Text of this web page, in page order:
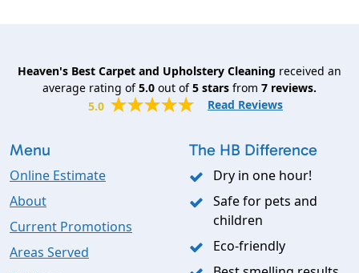
Heaven's Best Carpet and Upholstery Cleaning received an
average rating of5.0 out of5 stars from 7 reviews.
5.0
Read Reviews
Menu
Online Estimate
About
Current Promotions
Areas Served
The HB Difference
Dry in one hour!
Safe for pets and
children
Eco-friendly